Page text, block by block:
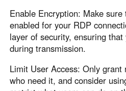
Enable Encryption: Make
enabled for your RDP
layer of security, ensuring
during transmission.
Limit User Access: Only grant
who need it, and consider